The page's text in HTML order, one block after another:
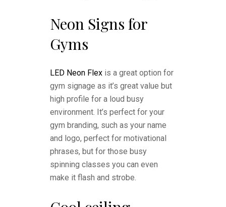
Neon Signs for
Gyms
LED Neon Flex is a great option for
gym signage as it’s great value but
high profile for a loud busy
environment. It’s perfect for your
gym branding, such as your name
and logo, perfect for motivational
phrases, but for those busy
spinning classes you can even
make it flash and strobe.